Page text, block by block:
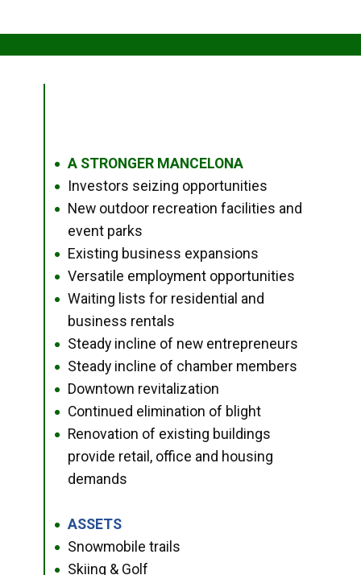
● A STRONGER MANCELONA
● Investors seizing opportunities
●
New outdoor recreation facilities and
event parks
● Existing business expansions
● Versatile employment opportunities
●
Waiting lists for residential and
business rentals
● Steady incline of new entrepreneurs
● Steady incline of chamber members
● Downtown revitalization
● Continued elimination of blight
●
Renovation of existing buildings
provide retail, office and housing
demands
● ASSETS
● Snowmobile trails
● Skiing & Golf